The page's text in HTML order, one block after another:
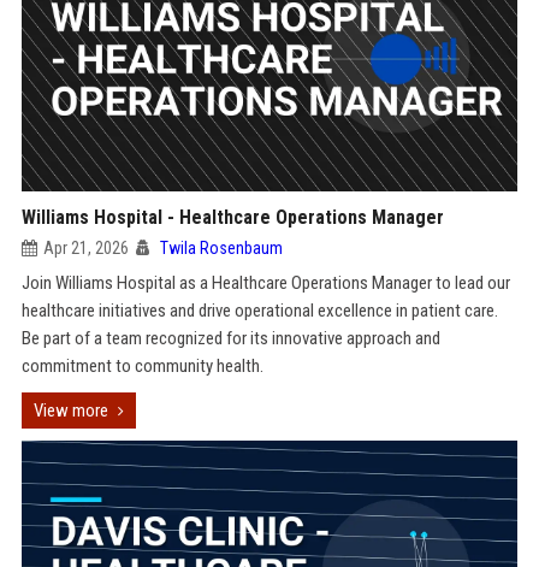
Williams Hospital - Healthcare Operations Manager
Apr 21, 2026 Twila Rosenbaum
Join Williams Hospital as a Healthcare Operations Manager to lead our
healthcare initiatives and drive operational excellence in patient care.
Be part of a team recognized for its innovative approach and
commitment to community health.
View more